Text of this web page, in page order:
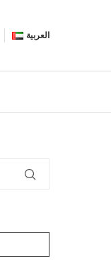
العربية